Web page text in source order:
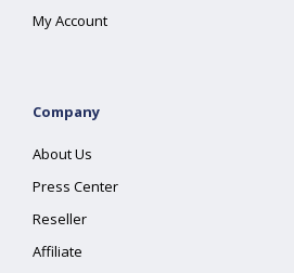
My Account
Company
About Us
Press Center
Reseller
Affiliate